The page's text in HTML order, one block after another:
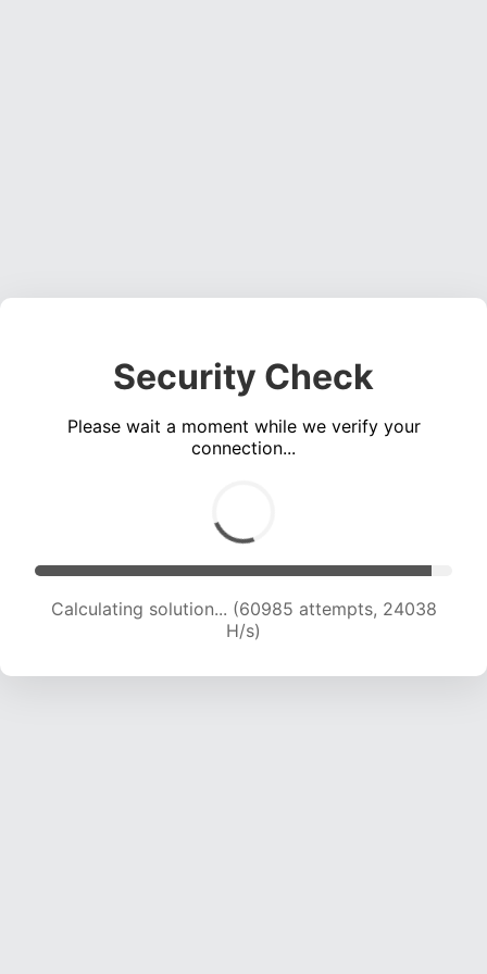
Security Check
Please wait a moment while we verify your
connection...
Calculating solution... (62957 attempts, 23865
H/s)